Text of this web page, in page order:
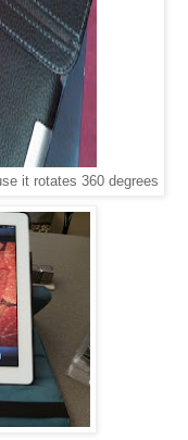
it rotates 360 degrees